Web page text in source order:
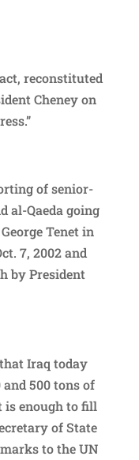
reconstituted
Cheney on
of senior-
al-Qaeda going
Tenet in
7, 2002 and
by President
Iraq today
500 tons of
is enough to fill
of State
to the UN